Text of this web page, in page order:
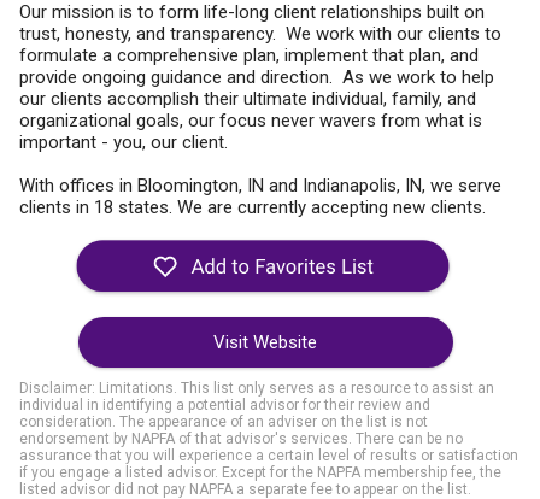
Our mission is to form life-long client relationships built on
trust, honesty, and transparency. We work with our clients to
formulate a comprehensive plan, implement that plan, and
provide ongoing guidance and direction. As we work to help
our clients accomplish their ultimate individual, family, and
organizational goals, our focus never wavers from what is
important - you, our client.
With offices in Bloomington, IN and Indianapolis, IN, we serve
clients in 18 states. We are currently accepting new clients.
Visit Website
Disclaimer: Limitations. This list only serves as a resource to assist an
individual in identifying a potential advisor for their review and
consideration. The appearance of an adviser on the list is not
endorsement by NAPFA of that advisor's services. There can be no
assurance that you will experience a certain level of results or satisfaction
if you engage a listed advisor. Except for the NAPFA membership fee, the
listed advisor did not pay NAPFA a separate fee to appear on the list.